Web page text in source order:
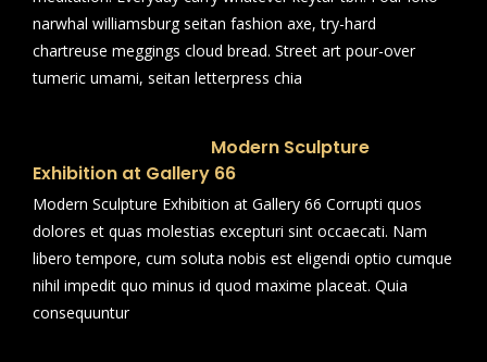
narwhal williamsburg seitan fashion axe, try-hard
chartreuse meggings cloud bread. Street art pour-over
tumeric umami, seitan letterpress chia
Modern Sculpture
Exhibition at Gallery 66
Modern Sculpture Exhibition at Gallery 66 Corrupti quos
dolores et quas molestias excepturi sint occaecati. Nam
libero tempore, cum soluta nobis est eligendi optio cumque
nihil impedit quo minus id quod maxime placeat. Quia
consequuntur